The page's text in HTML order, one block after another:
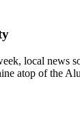
local news
atop of the